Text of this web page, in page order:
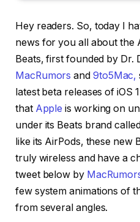
Hey readers. So, today I
news for you all about the
Beats, first founded by
MacRumors and 9to5Mac,
latest beta releases of iOS
that Apple is working on
under its Beats brand
like its AirPods, these new
truly wireless and have a
tweet below by
few system animations of
from several angles.